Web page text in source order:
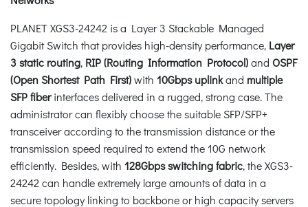
PLANET XGS3-24242 is a Layer 3 Stackable Managed
Gigabit Switch that provides high-density performance, Layer
3 static routing, RIP (Routing Information Protocol)and OSPF
(Open Shortest Path First)with 10Gbps uplinkand multiple
SFPfiberinterfaces delivered in a rugged, strong case. The
administrator can flexibly choose the suitable SFP/SFP+
transceiver according to the transmission distance or the
transmission speed required to extend the 10G network
efficiently. Besides, with 128Gbps switching fabric, the XGS3-
24242 can handle extremely large amounts of data in a
secure topology linking to backbone or high capacity servers